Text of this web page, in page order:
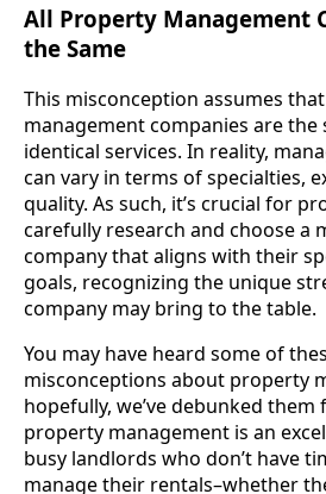
All Property Management
the Same
This misconception assumes
management companies are the
identical services. In reality,
can vary in terms of specialties,
quality. As such, it’s crucial for
carefully research and choose a
company that aligns with their
goals, recognizing the unique
company may bring to the table.
You may have heard some of
misconceptions about property
hopefully, we’ve debunked them
property management is an
busy landlords who don’t have
manage their rentals–whether